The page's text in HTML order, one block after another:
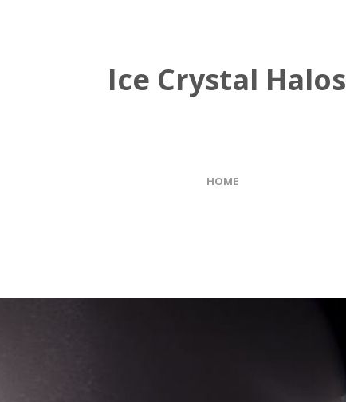
Ice Crystal Halos
HOME